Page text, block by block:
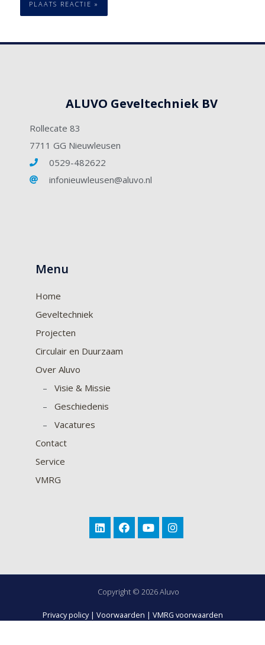
ALUVO Geveltechniek BV
Rollecate 83
7711 GG Nieuwleusen
0529-482622
infonieuwleusen@aluvo.nl
Menu
Home
Geveltechniek
Projecten
Circulair en Duurzaam
Over Aluvo
– Visie & Missie
– Geschiedenis
– Vacatures
Contact
Service
VMRG
Copyright © 2026 Aluvo
Privacy policy| Voorwaarden | VMRG voorwaarden